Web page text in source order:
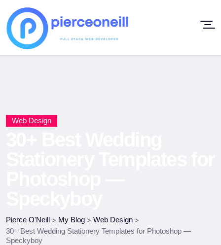
Web Design
Pierce O'Neill > My Blog > Web Design >
30+ Best Wedding Stationery Templates for Photoshop —
Speckyboy